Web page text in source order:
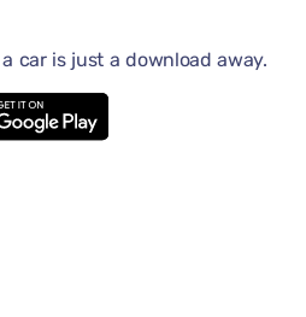
car is just a download away.